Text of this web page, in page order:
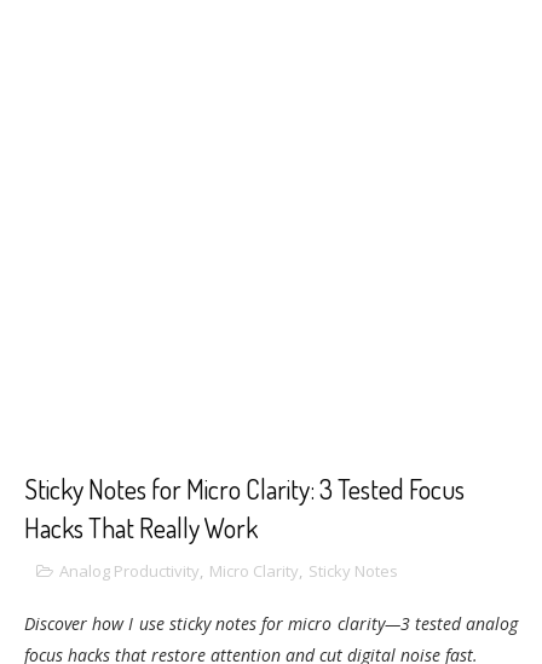
Sticky Notes for Micro Clarity: 3 Tested Focus
Hacks That Really Work
Analog Productivity, Micro Clarity, Sticky Notes
Discover how I use sticky notes for micro clarity—3 tested analog
focus hacks that restore attention and cut digital noise fast.